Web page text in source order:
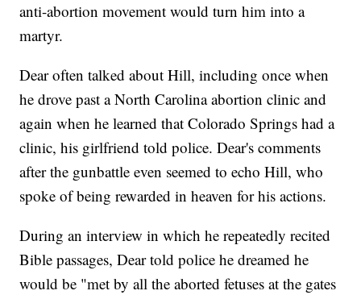
anti-abortion movement would turn him into a
martyr.
Dear often talked about Hill, including once when
he drove past a North Carolina abortion clinic and
again when he learned that Colorado Springs had a
clinic, his girlfriend told police. Dear's comments
after the gunbattle even seemed to echo Hill, who
spoke of being rewarded in heaven for his actions.
During an interview in which he repeatedly recited
Bible passages, Dear told police he dreamed he
would be "met by all the aborted fetuses at the gates